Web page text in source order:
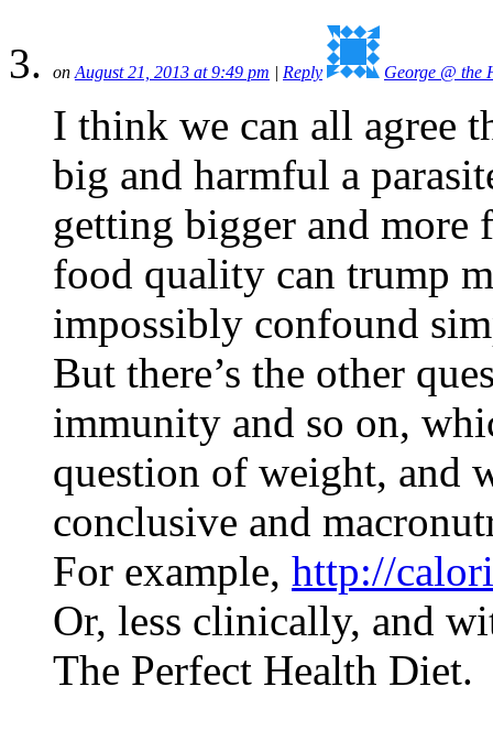
onAugust 21, 2013 at 9:49 pm Reply George @ the
I think we can all agree
big and harmful a
getting bigger and more
food quality can trump
impossibly confound
But there’s the other
immunity and so on,
question of weight, and
conclusive and
For example, http://
Or, less clinically, and
The Perfect Health Diet.